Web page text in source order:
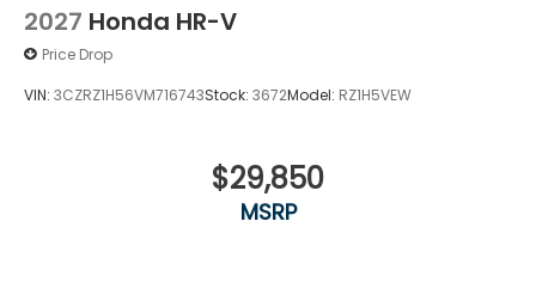
2027 Honda HR-V
Price Drop
VIN: 3CZRZ1H56VM716743Stock: 3672Model: RZ1H5VEW
$29,850
MSRP